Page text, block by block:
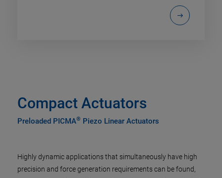
Compact Actuators
Preloaded PICMA® Piezo Linear Actuators
Highly dynamic applications that simultaneously have high
precision and force generation requirements can be found,